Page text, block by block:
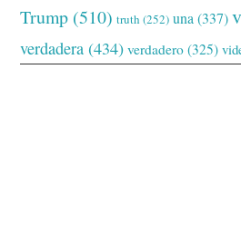
Trump (510) truth (252) una (337)
verdadera (434) verdadero (325)